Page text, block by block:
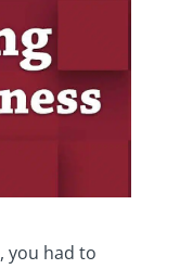
you had to